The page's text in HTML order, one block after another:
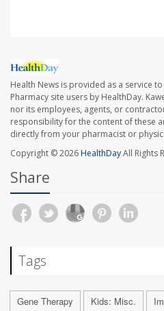
Health News is provided as a service
Pharmacy site users by HealthDay.
nor its employees, agents, or
responsibility for the content of these
directly from your pharmacist or
Copyright © 2026HealthDayAll Rights
Share
Tags
Gene Therapy Kids: Misc.